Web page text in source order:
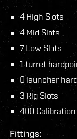
4 High Slots
4 Mid Slots
7 Low Slots
1 turret
0 launcher
3 Rig Slots
400 Calibration
Fittings: